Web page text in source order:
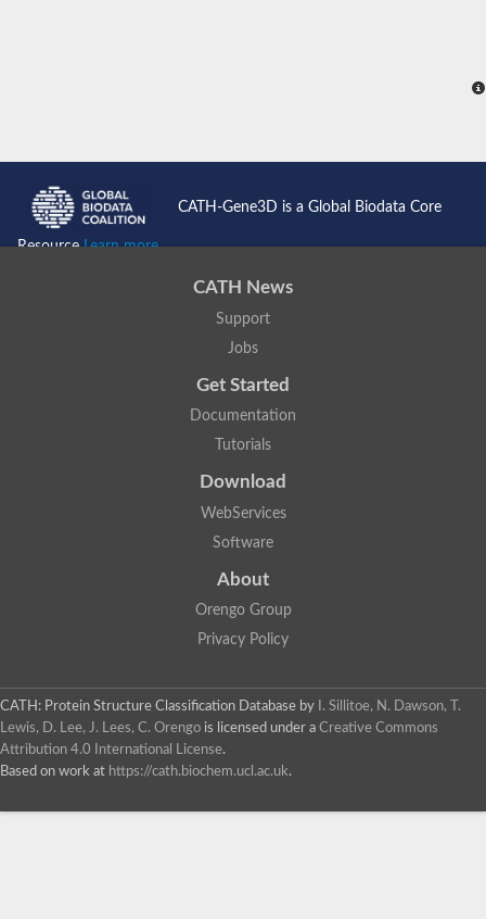
CATH-Gene3D is a Global Biodata Core
ResourceLearn more...
CATH News
Support
Jobs
Get Started
Documentation
Tutorials
Download
WebServices
Software
About
Orengo Group
Privacy Policy
CATH: Protein Structure Classification Database by
I. Sillitoe, N. Dawson, T.
Lewis, D. Lee, J. Lees, C. Orengo is licensed under a Creative Commons
Attribution 4.0 International License.
Based on work at https://cath.biochem.ucl.ac.uk.